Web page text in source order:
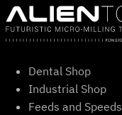
Skip
to
content
Dental Shop
Industrial Shop
Feeds and Speeds